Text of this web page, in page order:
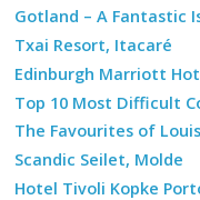
Gotland – A Fantastic
Txai Resort, Itacaré
Edinburgh Marriott
Top 10 Most Difficult
The Favourites of
Scandic Seilet, Molde
Hotel Tivoli Kopke